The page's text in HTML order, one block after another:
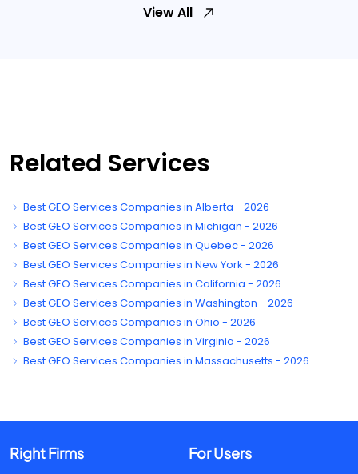
View All
Related Services
Best GEO Services Companies in Alberta - 2026
Best GEO Services Companies in Michigan - 2026
Best GEO Services Companies in Quebec - 2026
Best GEO Services Companies in New York - 2026
Best GEO Services Companies in California - 2026
Best GEO Services Companies in Washington - 2026
Best GEO Services Companies in Ohio - 2026
Best GEO Services Companies in Virginia - 2026
Best GEO Services Companies in Massachusetts - 2026
Right Firms For Users